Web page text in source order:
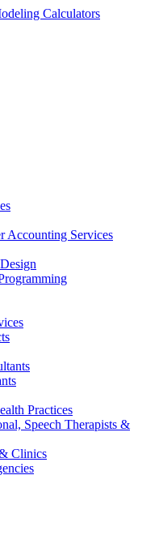
Accounting Services
Practices
Speech Therapists &
Clinics